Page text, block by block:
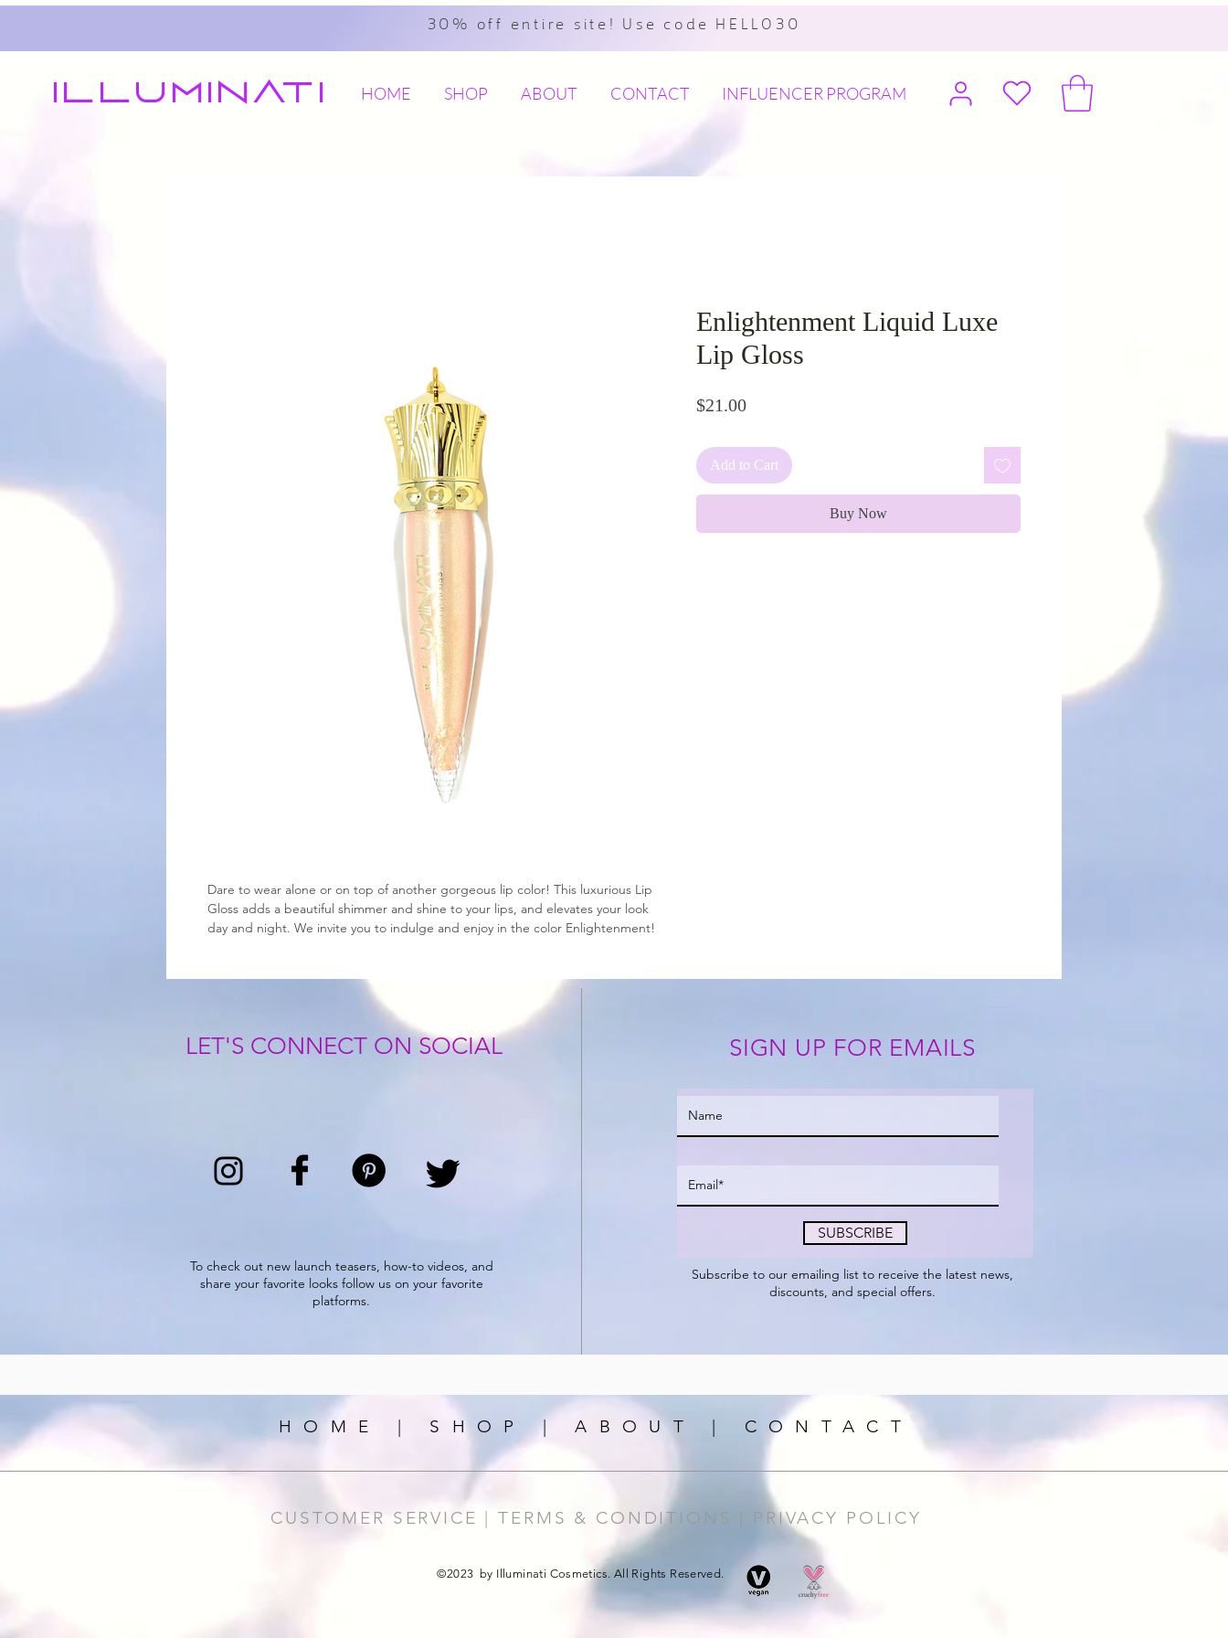
30% off entire site! Use code HELLO30
Illuminati HOME SHOP ABOUT CONTACT INFLUENCER PROGRAM
Dare to wear alone or on top of another gorgeous lip color! This luxurious Lip
Gloss adds a beautiful shimmer and shine to your lips, and elevates your look
day and night. We invite you to indulge and enjoy in the color Enlightenment!
Enlightenment Liquid Luxe
Lip Gloss
$21.00Price
Add to Cart
Buy Now
LET'S CONNECT ON SOCIAL
To check out new launch teasers, how-to videos, and
share your favorite looks follow us on your favorite
platforms.
SIGN UP FOR EMAILS
SUBSCRIBE
Subscribe to our emailing list to receive the latestnews,
discounts, and special offers.
HOME | SHOP | ABOUT | CONTACT
CUSTOMER SERVICE |TERMS & CONDITIONS | PRIVACY POLICY
©2023 by Illuminati Cosmetics. All Rights Reserved.